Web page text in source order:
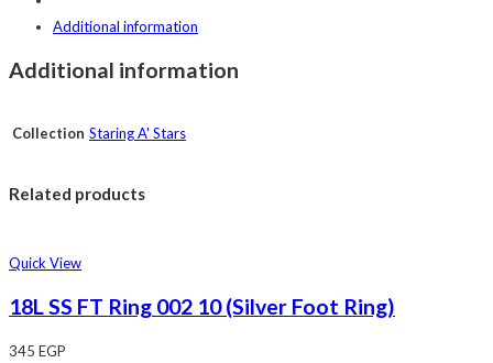
Additional information
Additional information
Collection Staring A' Stars
Related products
Quick View
18L SS FT Ring 002 10 (Silver Foot Ring)
345 EGP